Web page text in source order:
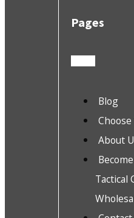
Pages
Blog
About
Tactical